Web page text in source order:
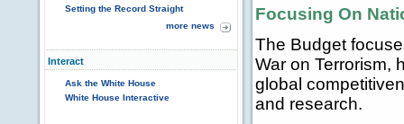
Setting the Record Straight
more news
Interact
Ask the White House
White House Interactive
Focusing On
The Budget
War on Terrorism,
global
and research.